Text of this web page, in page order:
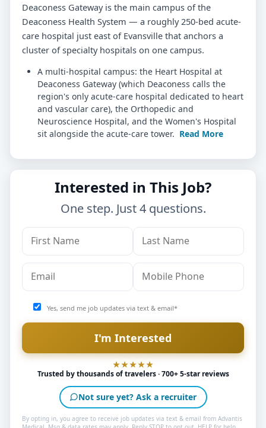
Deaconess Gateway is the main campus of the
Deaconess Health System — a roughly 250-bed acute-
care hospital just east of Evansville that anchors a
cluster of specialty hospitals on one campus.
A multi-hospital campus: the Heart Hospital at
Deaconess Gateway (which Deaconess calls the
region's only acute-care hospital dedicated to heart
and vascular care), the Orthopedic and
Neuroscience Hospital, and the Women's Hospital
sit alongside the acute-care tower. Read More
Interested in This Job?
One step. Just 4 questions.
Yes, send me job updates via text & email*
Trusted by thousands of travelers · 700+ 5-star reviews
Not sure yet? Ask a recruiter
By opting in, you agree to receive job updates via text & email from Advantis